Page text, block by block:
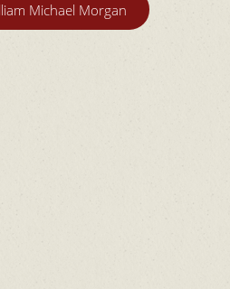
Michael Morgan